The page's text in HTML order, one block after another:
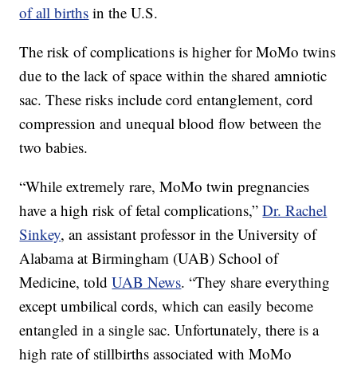
of all births in the U.S.
The risk of complications is higher for MoMo twins
due to the lack of space within the shared amniotic
sac. These risks include cord entanglement, cord
compression and unequal blood flow between the
two babies.
“While extremely rare, MoMo twin pregnancies
have a high risk of fetal complications,”Dr. Rachel
Sinkey, an assistant professor in the University of
Alabama at Birmingham (UAB) School of
Medicine, toldUAB News. “They share everything
except umbilical cords, which can easily become
entangled in a single sac. Unfortunately, there is a
high rate of stillbirths associated with MoMo